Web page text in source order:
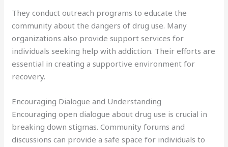
They conduct outreach programs to educate the
community about the dangers of drug use. Many
organizations also provide support services for
individuals seeking help with addiction. Their efforts are
essential in creating a supportive environment for
recovery.
Encouraging Dialogue and Understanding
Encouraging open dialogue about drug use is crucial in
breaking down stigmas. Community forums and
discussions can provide a safe space for individuals to